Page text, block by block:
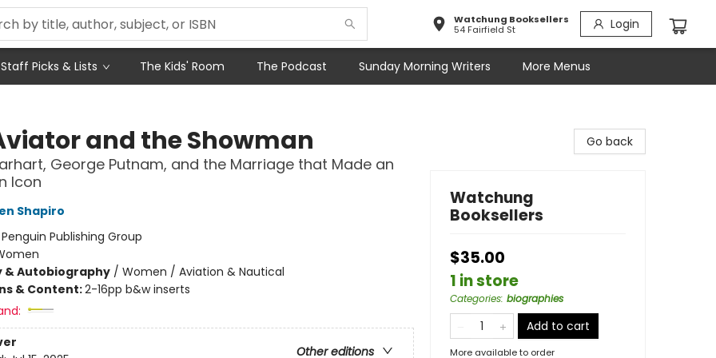
Watchung Booksellers
54 Fairfield St
Login
Staff Picks & Lists The Kids' Room The Podcast Sunday Morning Writers More Menus
and the Showman
George Putnam, and the Marriage that Made an
Icon
Shapiro
Penguin Publishing Group
& Autobiography/ Women / Aviation & Nautical
& Content:2-16pp b&w inserts
Other editions
Go back
Watchung
Booksellers
$35.00
1 in store
Categories: biographies
Add to cart
More available to order